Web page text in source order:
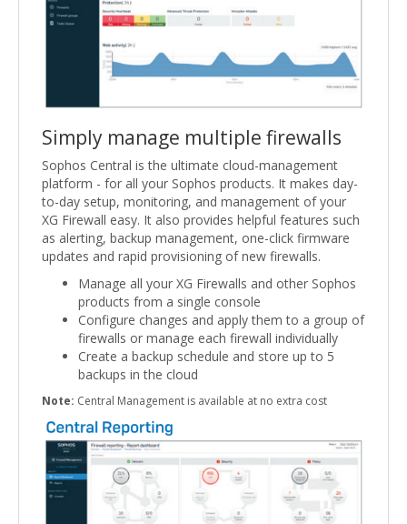
Simply manage multiple firewalls
Sophos Central is the ultimate cloud-management
platform - for all your Sophos products. It makes day-
to-day setup, monitoring, and management of your
XG Firewall easy. It also provides helpful features such
as alerting, backup management, one-click firmware
updates and rapid provisioning of new firewalls.
Manage all your XG Firewalls and other Sophos
products from a single console
Configure changes and apply them to a group of
firewalls or manage each firewall individually
Create a backup schedule and store up to 5
backups in the cloud
Note: Central Management is available at no extra cost